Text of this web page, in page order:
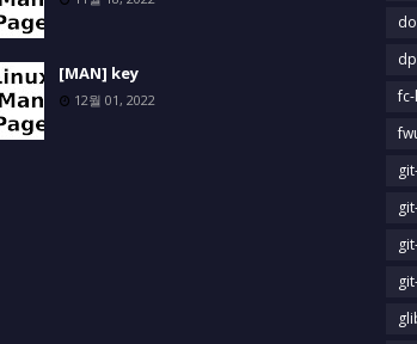
[MAN] key
12월 01, 2022